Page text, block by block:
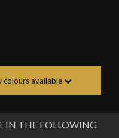
colours available
IN THE FOLLOWING